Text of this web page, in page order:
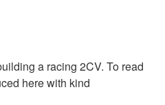
a racing 2CV. To read
here with kind